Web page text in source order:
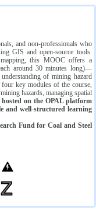
and non-professionals who
GIS and open-source tools.
this MOOC offers a
around 30 minutes long)—
of mining hazard
key modules of the course,
hazards, managing spatial
on the OPAL platform
and well-structured learning
Fund for Coal and Steel